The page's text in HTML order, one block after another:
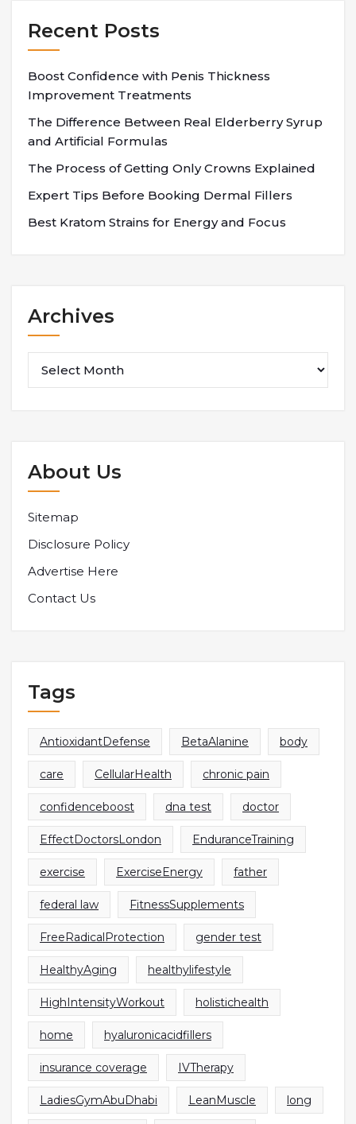
Recent Posts
Boost Confidence with Penis Thickness
Improvement Treatments
The Difference Between Real Elderberry Syrup
and Artificial Formulas
The Process of Getting Only Crowns Explained
Expert Tips Before Booking Dermal Fillers
Best Kratom Strains for Energy and Focus
Archives
About Us
Sitemap
Disclosure Policy
Advertise Here
Contact Us
Tags
AntioxidantDefense BetaAlanine body
care CellularHealth chronic pain
confidenceboost dna test doctor
EffectDoctorsLondon EnduranceTraining
exercise ExerciseEnergy father
federal law FitnessSupplements
FreeRadicalProtection gender test
HealthyAging healthylifestyle
HighIntensityWorkout holistichealth
home hyaluronicacidfillers
insurance coverage IVTherapy
LadiesGymAbuDhabi LeanMuscle long